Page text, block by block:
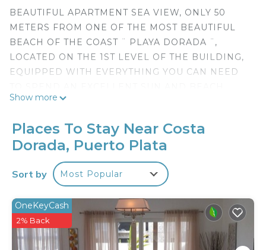
BEAUTIFUL APARTMENT SEA VIEW, ONLY 50
METERS FROM ONE OF THE MOST BEAUTIFUL
BEACH OF THE COAST ¨ PLAYA DORADA ¨,
LOCATED ON THE 1ST LEVEL OF THE BUILDING,
EQUIPPED WITH EVERYTHING YOU CAN NEED
VACATION. (1 ROOM EQUIPPED WITH A BED
CONDITIONING OF 12,000 BTU, TABLE OF NIGHT
WITH ITS LAMP, A BATHROOM WITH HAIRDRYER
AND WASHING AREA WITH 12 POUNDS WASHER
AND BASIC UTENSILS FOR THE TOILET OF THE
1 SOFA BED WITH TABLE OF CRYSTAL, DINING
ROOM WITH 4 CHAIRS AND KITCHEN EQUIPPED
WITH EVERYTHING YOU NEED, 1 BBQ, 1 FRIDGE,
Show more
Places To Stay Near Costa
Dorada, Puerto Plata
Sort by Most Popular
OneKeyCash
2% Back